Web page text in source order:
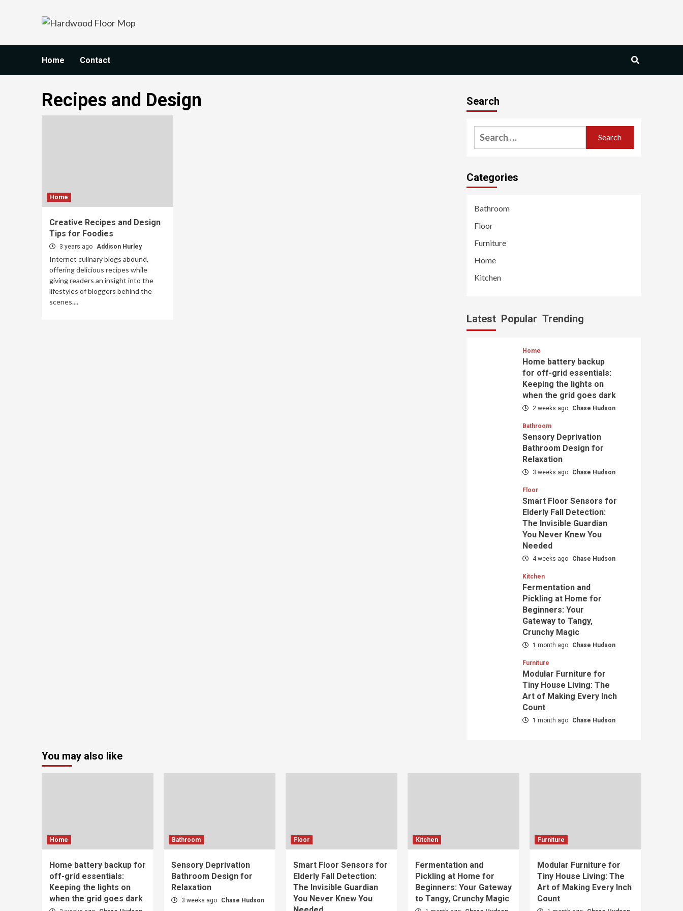
Home Contact
Recipes and Design
Home
Creative Recipes and Design
Tips for Foodies
3 years ago Addison Hurley
Internet culinary blogs abound,
offering delicious recipes while
giving readers an insight into the
lifestyles of bloggers behind the
scenes....
Search
Search
for:
Categories
Bathroom
Floor
Furniture
Home
Kitchen
Latest Popular Trending
Home
Home battery backup
for off-grid essentials:
Keeping the lights on
when the grid goes dark
2 weeks ago Chase Hudson
Bathroom
Sensory Deprivation
Bathroom Design for
Relaxation
3 weeks ago Chase Hudson
Floor
Smart Floor Sensors for
Elderly Fall Detection:
The Invisible Guardian
You Never Knew You
Needed
4 weeks ago Chase Hudson
Kitchen
Fermentation and
Pickling at Home for
Beginners: Your
Gateway to Tangy,
Crunchy Magic
1 month ago Chase Hudson
Furniture
Modular Furniture for
Tiny House Living: The
Art of Making Every Inch
Count
1 month ago Chase Hudson
You may also like
Home
Home battery backup for
off-grid essentials:
Keeping the lights on
when the grid goes dark
Bathroom
Sensory Deprivation
Bathroom Design for
Relaxation
3 weeks ago Chase Hudson
Floor
Smart Floor Sensors for
Elderly Fall Detection:
The Invisible Guardian
You Never Knew You
Kitchen
Fermentation and
Pickling at Home for
Beginners: Your Gateway
to Tangy, Crunchy Magic
Furniture
Modular Furniture for
Tiny House Living: The
Art of Making Every Inch
Count